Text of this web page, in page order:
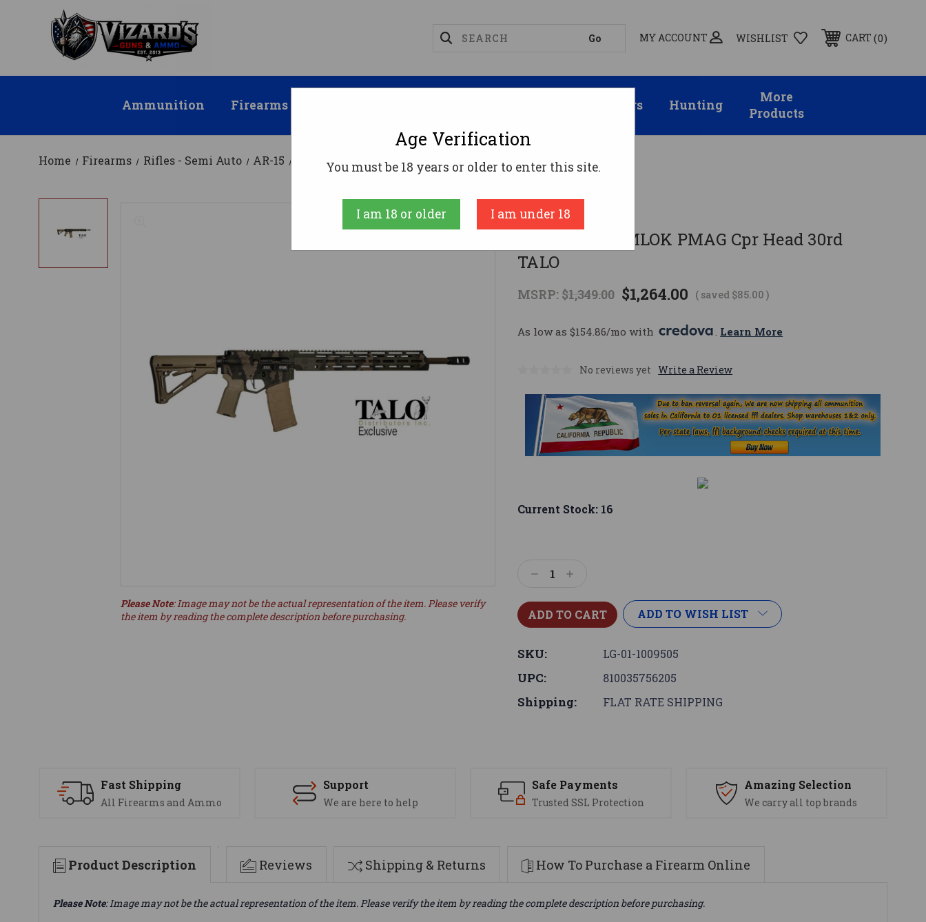
MY ACCOUNT WISHLIST CART 0
Ammunition Firearms Suppressors Hunting
More
Products
Home Firearms Rifles - Semi Auto AR-15 DB15 5.56 18" MLOK PMAG Cpr Head 30rd TALO
Diamondback
DB15 5.56 18" MLOK PMAG Cpr Head 30rd
TALO
MSRP: $1,349.00 $1,264.00 ( saved $85.00)
As low as $154.86/mo with . Learn More
No reviews yet Write a Review
Please Note: Image may not be the actual representation of the item. Please verify
the item by reading the complete description before purchasing.
Current Stock: 16
DecreaseIncrease
ADD TO WISH LIST
SKU: LG-01-1009505
UPC: 810035756205
Shipping: FLAT RATE SHIPPING
Fast Shipping
All Firearms and Ammo
Support
We are here to help
Safe Payments
Trusted SSL Protection
Amazing Selection
We carry all top brands
Product Description Reviews Shipping & Returns How To Purchase a Firearm Online
Please Note: Image may not be the actual representation of the item. Please verify the item by reading the complete description before purchasing.
Age Verification
You must be 18 years or older to enter this site.
I am 18 or older I am under 18